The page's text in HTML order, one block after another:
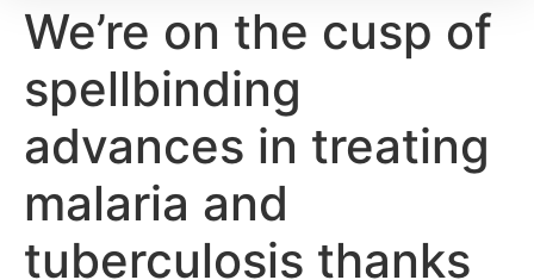
We’re on the cusp of
spellbinding
advances in treating
malaria and
tuberculosis thanks